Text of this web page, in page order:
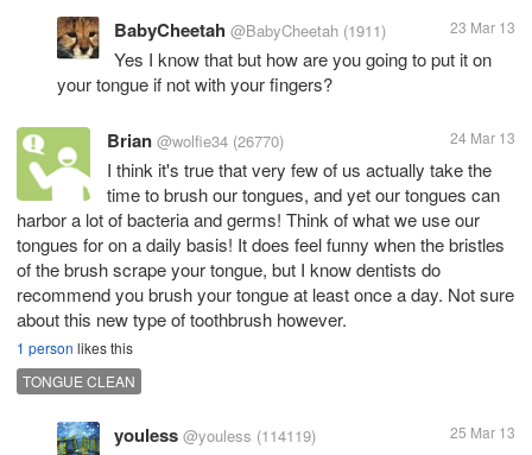
BabyCheetah @BabyCheetah (1911) 23 Mar 13
Yes I know that but how are you going to put it on
your tongue if not with your fingers?
Brian @wolfie34 (26770) 24 Mar 13
I think it's true that very few of us actually take the
time to brush our tongues, and yet our tongues can
harbor a lot of bacteria and germs! Think of what we use our
tongues for on a daily basis! It does feel funny when the bristles
of the brush scrape your tongue, but I know dentists do
recommend you brush your tongue at least once a day. Not sure
about this new type of toothbrush however.
1 person likes this
TONGUE CLEAN
youless @youless (114119) 25 Mar 13